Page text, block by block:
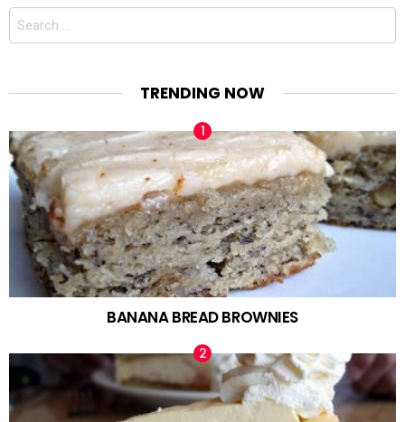
Search
TRENDING NOW
BANANA BREAD BROWNIES